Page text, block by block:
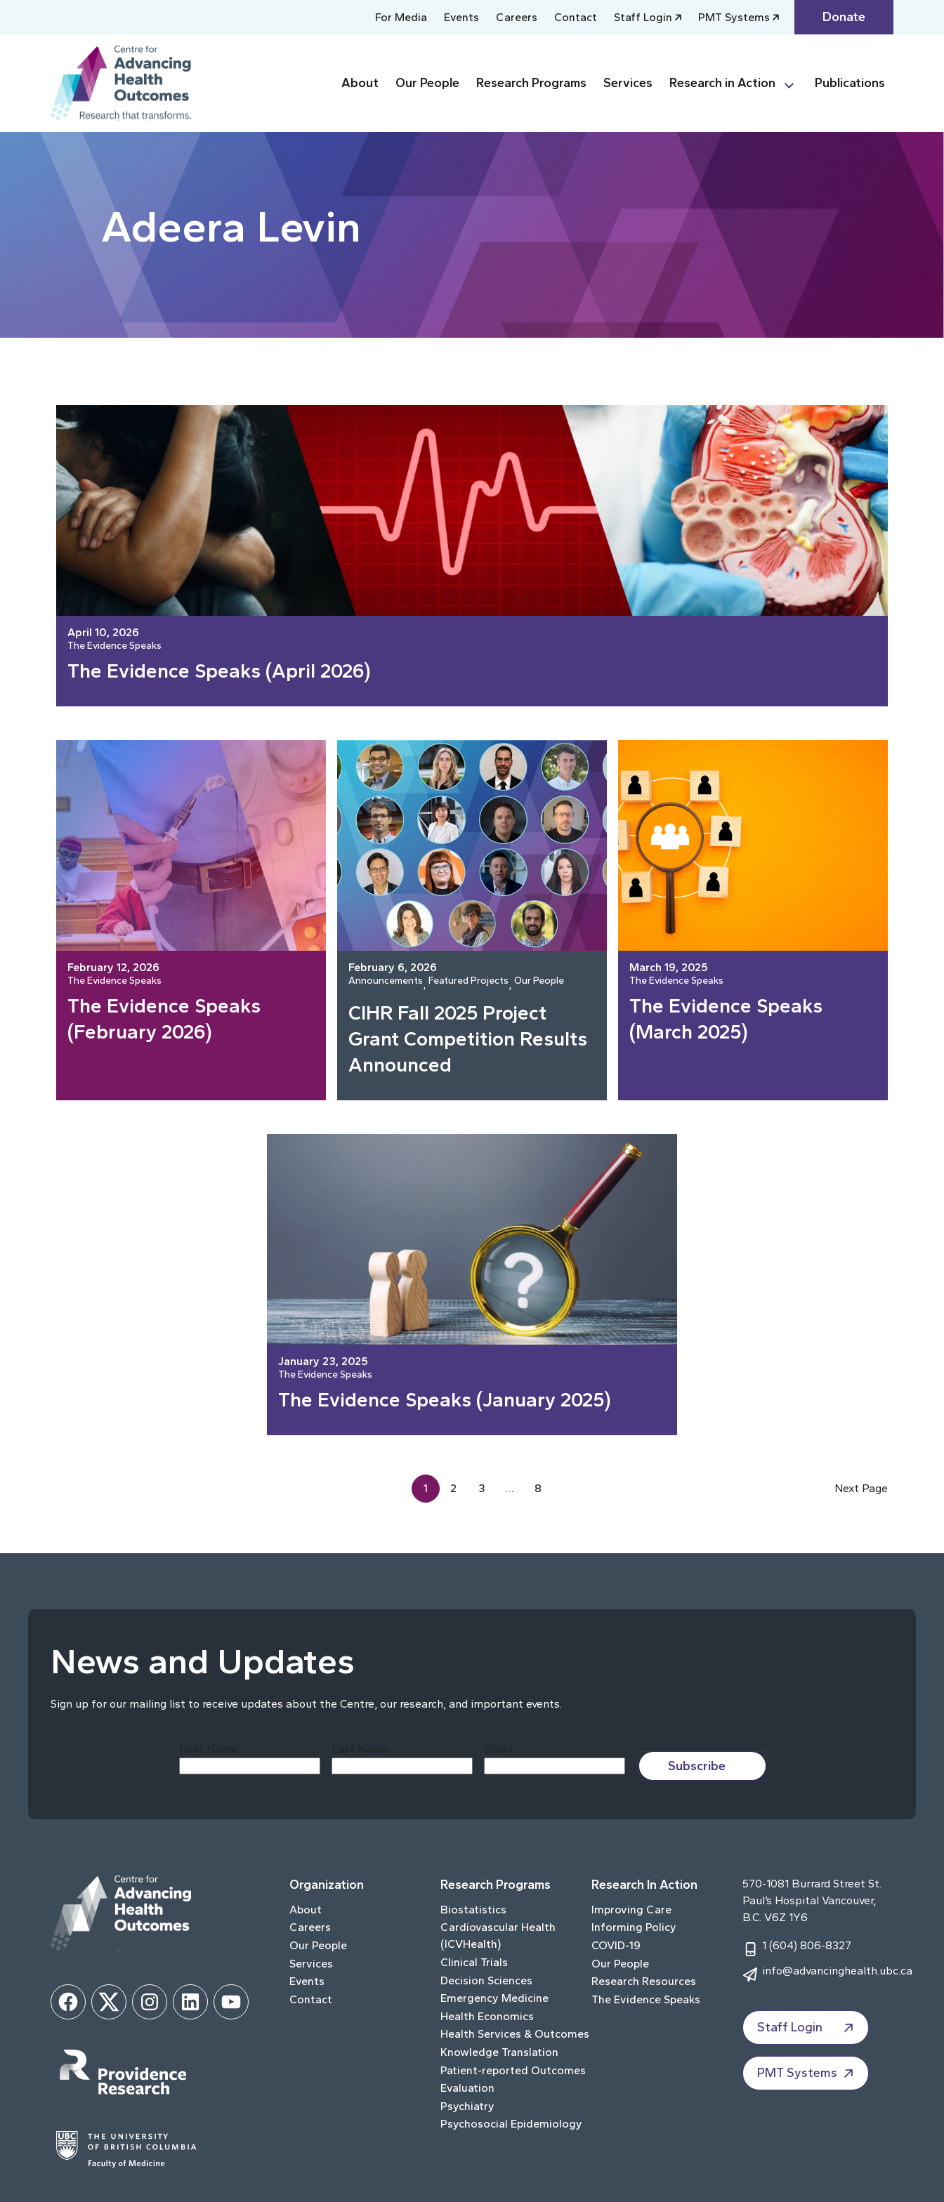
For Media Events Careers Contact Staff Login PMT Systems Donate
About Our People Research Programs Services Research in Action Publications
Adeera Levin
April 10, 2026
The Evidence Speaks
The Evidence Speaks (April 2026)
February 12, 2026
The Evidence Speaks
The Evidence Speaks
(February 2026)
February 6, 2026
Announcements, Featured Projects, Our People
CIHR Fall 2025 Project
Grant Competition Results
Announced
March 19, 2025
The Evidence Speaks
The Evidence Speaks
(March 2025)
January 23, 2025
The Evidence Speaks
The Evidence Speaks (January 2025)
1 2 3 … 8 Next Page
News and Updates
Sign up for our mailing list to receive updates about the Centre, our research, and important events.
First Name Last Name Email
Subscribe
FacebookTwitter InstagramLinkedInYouTube
Organization
About
Careers
Our People
Services
Events
Contact
Research Programs
Biostatistics
Cardiovascular Health
(ICVHealth)
Clinical Trials
Decision Sciences
Emergency Medicine
Health Economics
Health Services & Outcomes
Knowledge Translation
Patient-reported Outcomes
Evaluation
Psychiatry
Psychosocial Epidemiology
Research In Action
Improving Care
Informing Policy
COVID-19
Our People
Research Resources
The Evidence Speaks
570-1081 Burrard Street St.
Paul’s Hospital Vancouver,
B.C. V6Z 1Y6
1 (604) 806-8327
info@advancinghealth.ubc.ca
Staff Login
PMT Systems